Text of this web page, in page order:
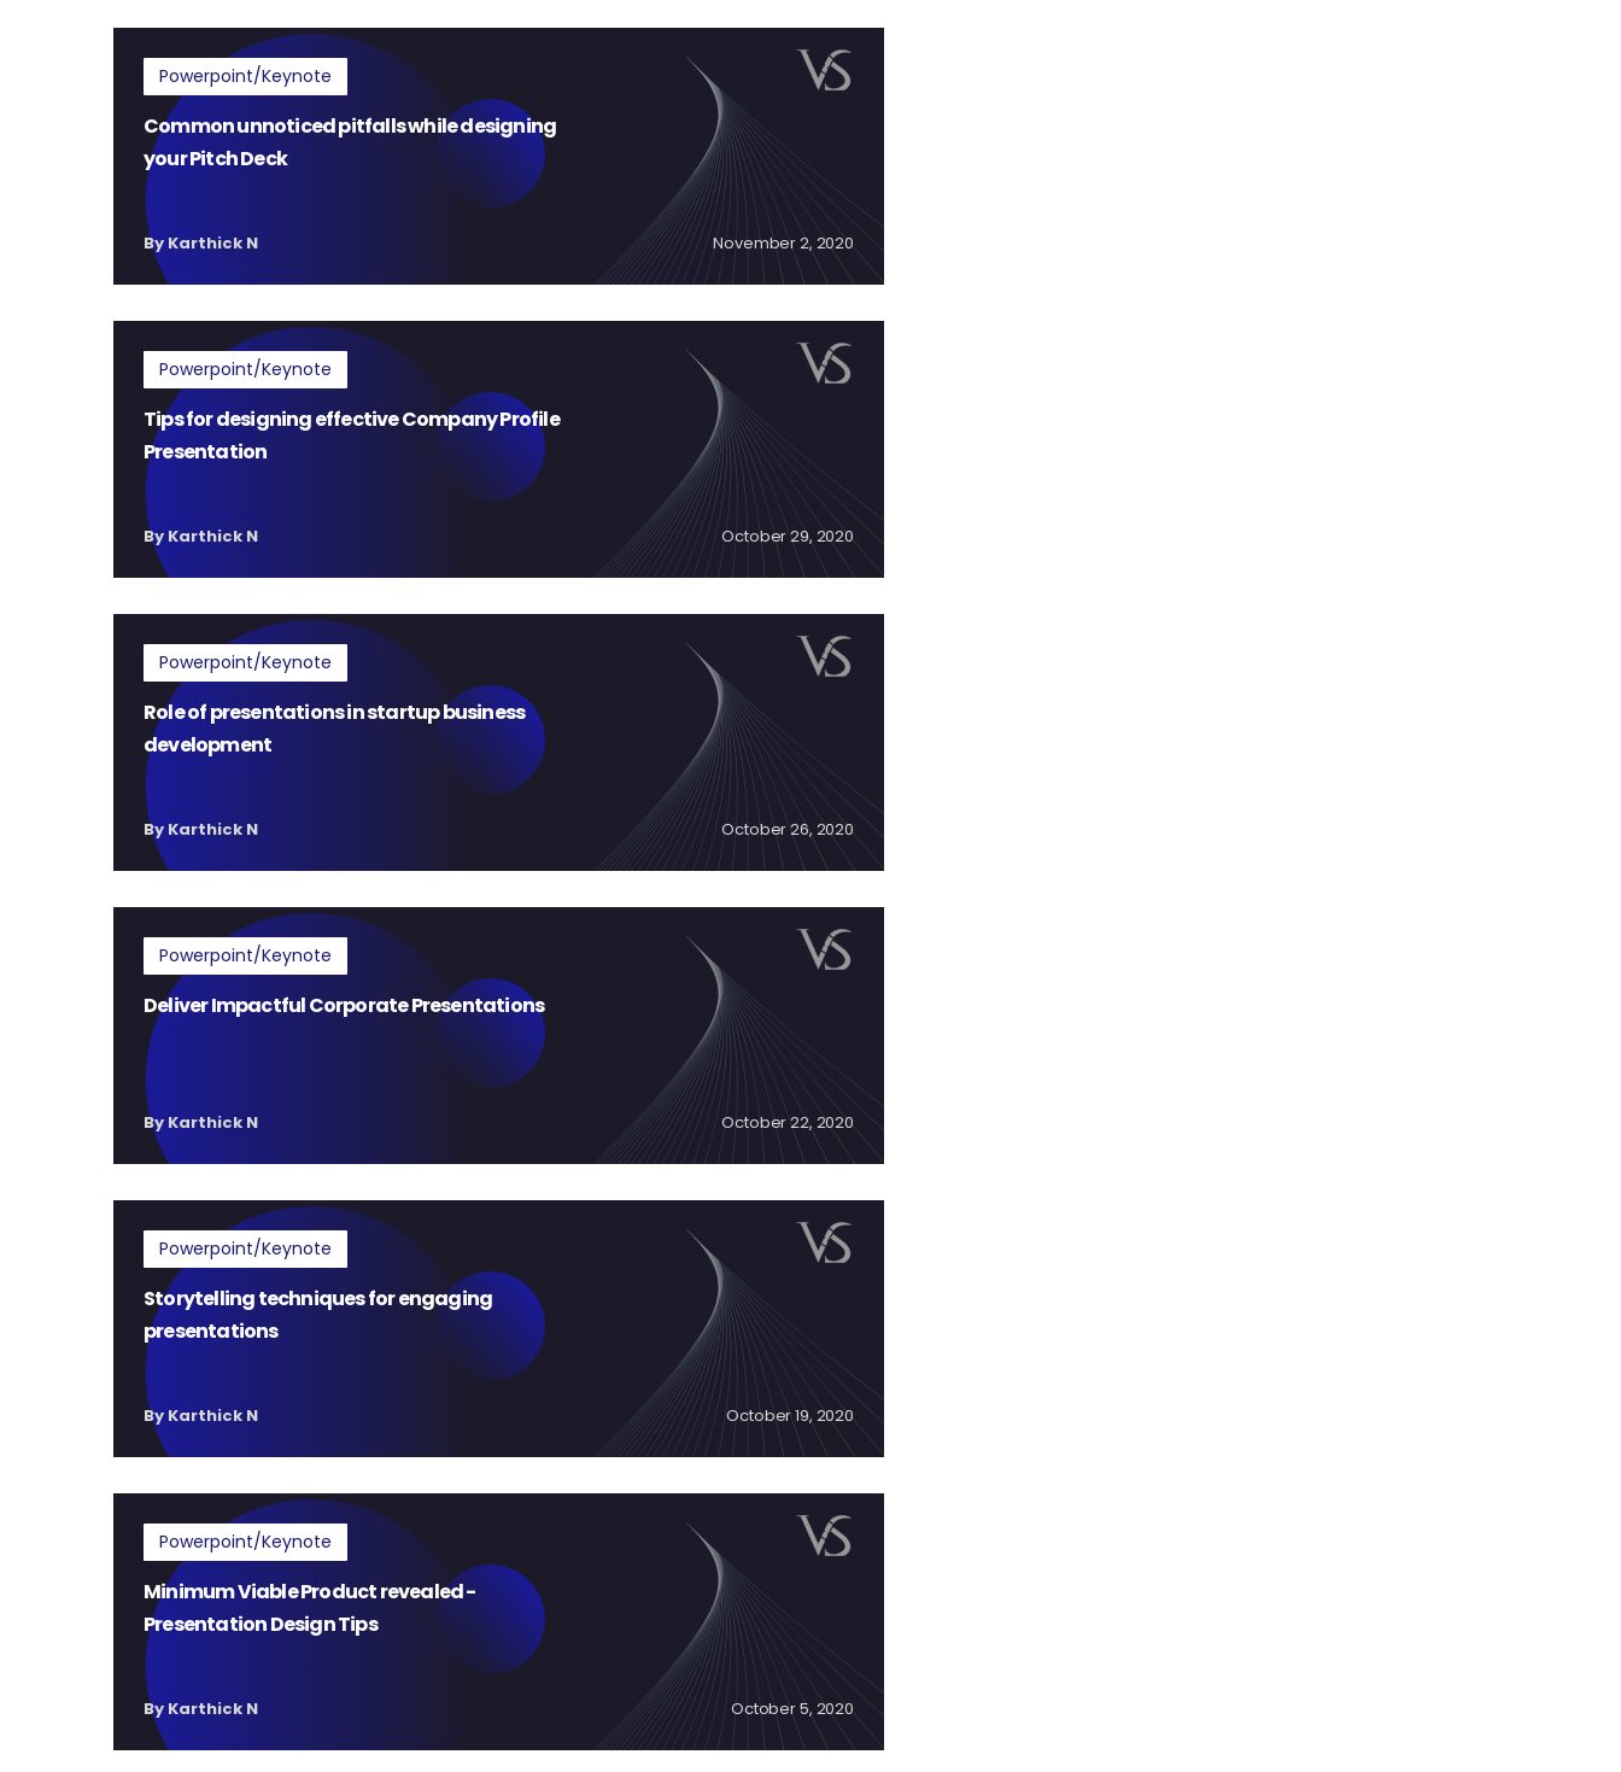
Powerpoint/Keynote
Common unnoticed pitfalls while designing
your Pitch Deck
By Karthick N November 2, 2020
Powerpoint/Keynote
Tips for designing effective Company Profile
Presentation
By Karthick N October 29, 2020
Powerpoint/Keynote
Role of presentations in startup business
development
By Karthick N October 26, 2020
Powerpoint/Keynote
Deliver Impactful Corporate Presentations
By Karthick N October 22, 2020
Powerpoint/Keynote
Storytelling techniques for engaging
presentations
By Karthick N October 19, 2020
Powerpoint/Keynote
Minimum Viable Product revealed -
Presentation Design Tips
By Karthick N October 5, 2020